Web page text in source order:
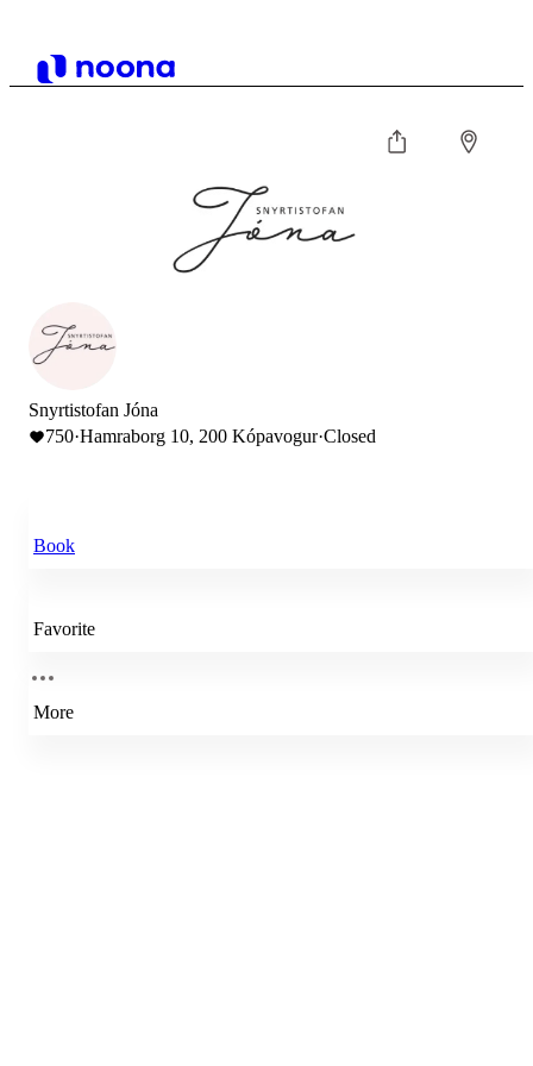
Snyrtistofan Jóna
750·Hamraborg 10, 200 Kópavogur·Closed
Book
Favorite
More